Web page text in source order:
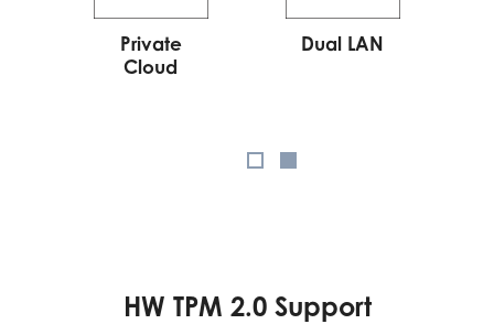
Private
Cloud
Dual LAN
HW TPM 2.0 Support